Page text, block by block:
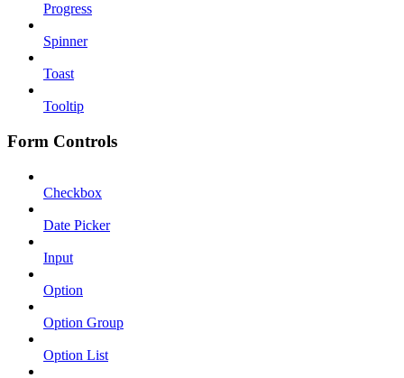
Progress
Spinner
Toast
Tooltip
Form Controls
Checkbox
Date Picker
Input
Option
Option Group
Option List